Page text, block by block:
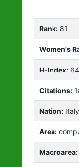
Rank: 81
Women's
H-Index: 64
Citations:
Nation: Italy
Area:
Macroarea: